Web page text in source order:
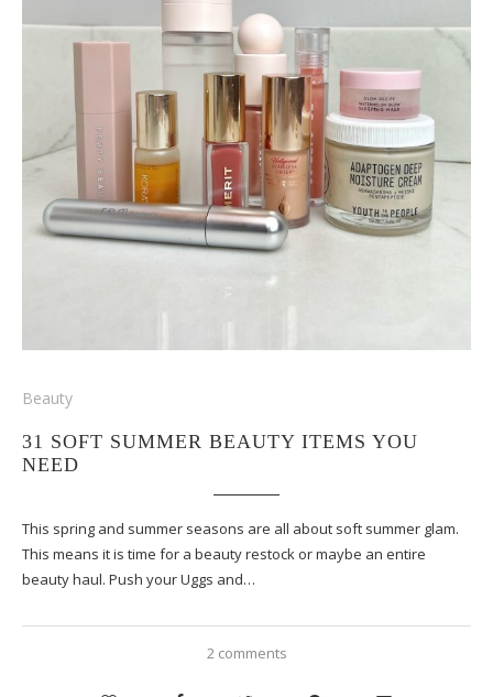
Beauty
31 SOFT SUMMER BEAUTY ITEMS YOU
NEED
This spring and summer seasons are all about soft summer glam.
This means it is time for a beauty restock or maybe an entire
beauty haul. Push your Uggs and…
2 comments